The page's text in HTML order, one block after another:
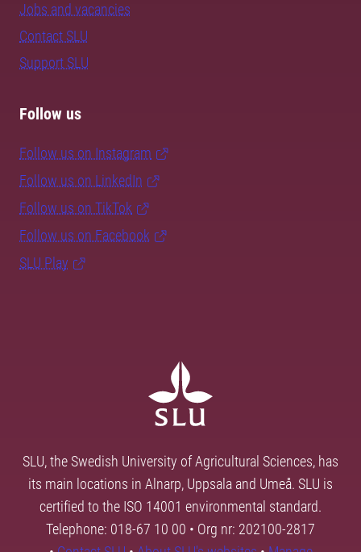
Jobs and vacancies
Contact SLU
Support SLU
Follow us
Follow us on Instagram
Follow us on LinkedIn
Follow us on TikTok
Follow us on Facebook
SLU Play
SLU, the Swedish University of Agricultural Sciences, has
its main locations in Alnarp, Uppsala and Umeå. SLU is
certified to the ISO 14001 environmental standard.
Telephone: 018-67 10 00 • Org nr: 202100-2817